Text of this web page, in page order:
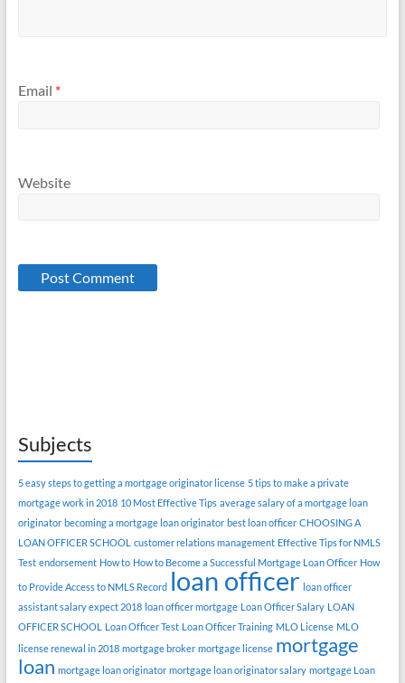
Email *
Website
Subjects
5 easy steps to getting a mortgage originator license 5 tips to make a private
mortgage work in 2018 10 Most Effective Tips average salary of a mortgage loan
originator becoming a mortgage loan originator best loan officer CHOOSING A
LOAN OFFICER SCHOOL customer relations management Effective Tips for NMLS
Test endorsement How to How to Become a Successful Mortgage Loan Officer How
to Provide Access to NMLS Record loan officer loan officer
assistant salary expect 2018 loan officer mortgage Loan Officer Salary LOAN
OFFICER SCHOOL
Loan Officer Test Loan Officer Training MLO License MLO
license renewal in 2018 mortgage broker mortgage license mortgage
loan mortgage loan originator mortgage loan originator salary mortgage Loan